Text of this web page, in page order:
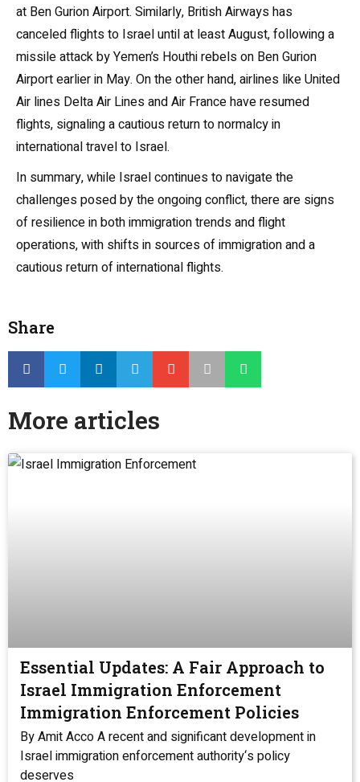
at Ben Gurion Airport. Similarly, British Airways has
canceled flights to Israel until at least August, following a
missile attack by Yemen’s Houthi rebels on Ben Gurion
Airport earlier in May. On the other hand, airlines like United
Air lines Delta Air Lines and Air France have resumed
flights, signaling a cautious return to normalcy in
international travel to Israel.
In summary, while Israel continues to navigate the
challenges posed by the ongoing conflict, there are signs
of resilience in both immigration trends and flight
operations, with shifts in sources of immigration and a
cautious return of international flights.
Share
More articles
Essential Updates: A Fair Approach to
Israel Immigration Enforcement
Immigration Enforcement Policies
By Amit Acco A recent and significant development in
Israel immigration enforcement authority‘s policy
deserves